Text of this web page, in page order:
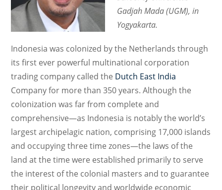
Gadjah Mada (UGM), in
Yogyakarta.
Indonesia was colonized by the Netherlands through
its first ever powerful multinational corporation
trading company called the Dutch East India
Company for more than 350 years. Although the
colonization was far from complete and
comprehensive—as Indonesia is notably the world’s
largest archipelagic nation, comprising 17,000 islands
and occupying three time zones—the laws of the
land at the time were established primarily to serve
the interest of the colonial masters and to guarantee
their political longevity and worldwide economic